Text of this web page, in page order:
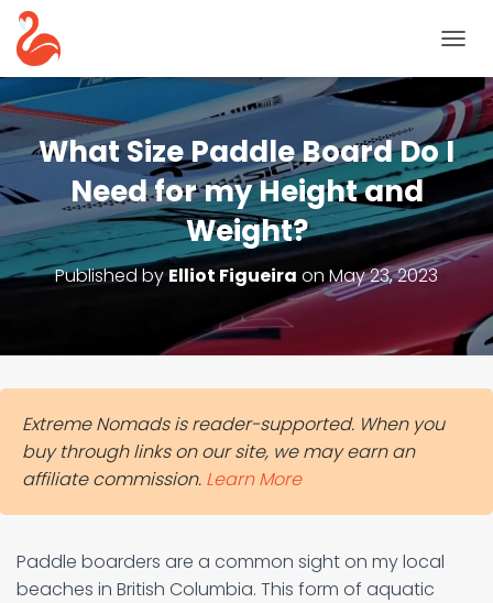
O
G
G
L
E
A
V
I
G
O
What Size Paddle Board Do I
Need for my Height and
Weight?
Published byElliot Figueira onMay 23, 2023
Extreme Nomads is reader-supported. When you
buy through links on our site, we may earn an
affiliate commission. Learn More
Paddle boarders are a common sight on my local
beaches in British Columbia. This form of aquatic